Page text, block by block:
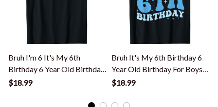
Bruh I'm 6 It's My 6th
Birthday 6 Year Old Birthday
T-Shirt
$18.99
Bruh It's My 6th Birthday 6
Year Old Birthday For Boys
T-Shirt
$18.99